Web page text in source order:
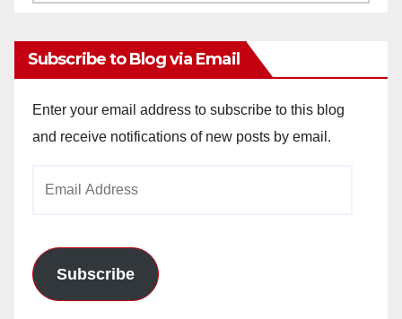
Subscribe to Blog via Email
Enter your email address to subscribe to this blog
and receive notifications of new posts by email.
Subscribe